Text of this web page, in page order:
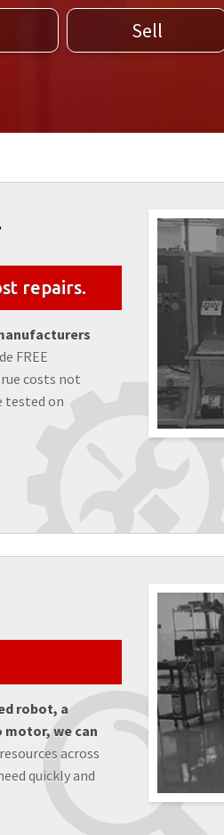
Sell
repairs.
FREE
costs not
tested on
robot, a
we can
across
quickly and